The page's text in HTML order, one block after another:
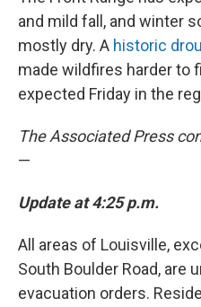
and mild fall, and winter
mostly dry. A historic
made wildfires harder to
expected Friday in the
The Associated Press
—
Update at 4:25 p.m.
All areas of Louisville,
South Boulder Road, are
evacuation orders.